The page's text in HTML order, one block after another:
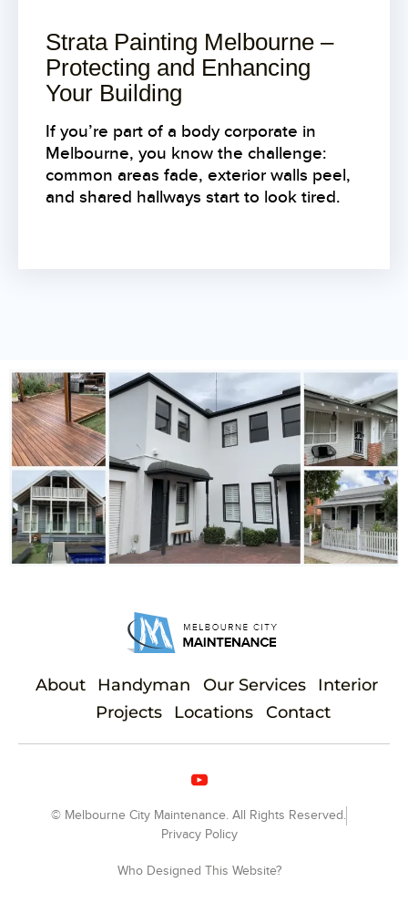
Strata Painting Melbourne –
Protecting and Enhancing
Your Building
If you’re part of a body corporate in
Melbourne, you know the challenge:
common areas fade, exterior walls peel,
and shared hallways start to look tired.
About Handyman Our Services
Interior
Projects
Locations Contact
© Melbourne City Maintenance. All Rights Reserved.
Privacy Policy
Who Designed This Website?